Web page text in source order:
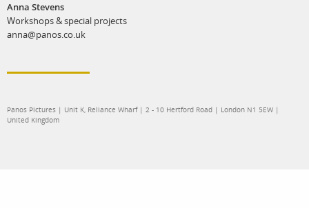
Anna Stevens
Workshops & special projects
anna@panos.co.uk
Panos Pictures | Unit K, Reliance Wharf | 2 - 10 Hertford Road | London N1 5EW |
United Kingdom